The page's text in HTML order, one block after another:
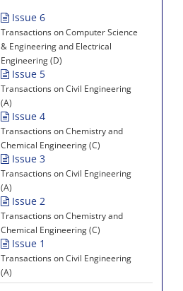
Issue 6
Transactions on Computer Science
& Engineering and Electrical
Engineering (D)
Issue 5
Transactions on Civil Engineering
(A)
Issue 4
Transactions on Chemistry and
Chemical Engineering (C)
Issue 3
Transactions on Civil Engineering
(A)
Issue 2
Transactions on Chemistry and
Chemical Engineering (C)
Issue 1
Transactions on Civil Engineering
(A)